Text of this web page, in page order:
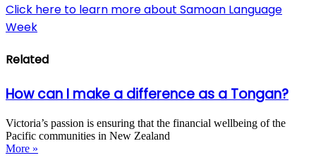
Click here to learn more about Samoan Language
Week
Related
How can I make a difference as a Tongan?
Victoria’s passion is ensuring that the financial wellbeing of the
Pacific communities in New Zealand
More »